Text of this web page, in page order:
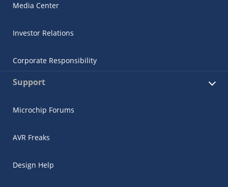
Media Center
Investor Relations
Corporate Responsibility
Support
Microchip Forums
AVR Freaks
Design Help